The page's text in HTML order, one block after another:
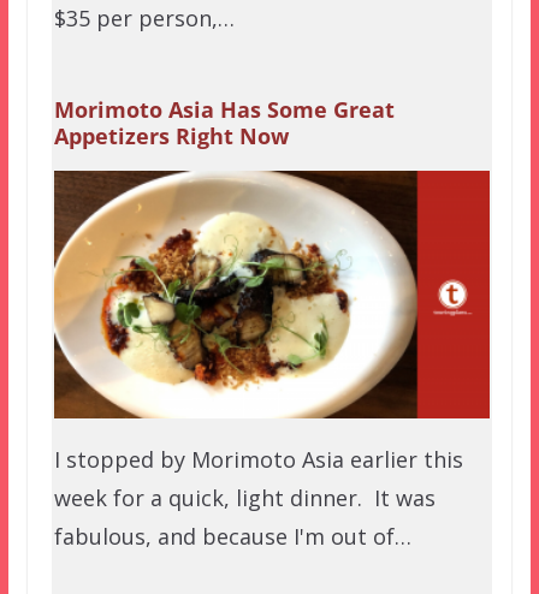
$35 per person,…
Morimoto Asia Has Some Great
Appetizers Right Now
I stopped by Morimoto Asia earlier this
week for a quick, light dinner. It was
fabulous, and because I'm out of…